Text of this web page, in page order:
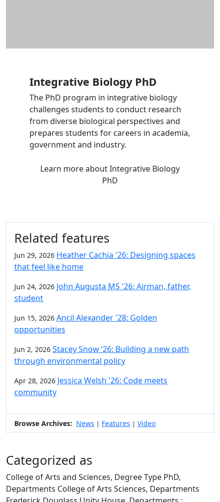
Integrative Biology PhD
The PhD program in integrative biology
challenges students to conduct research
from diverse biological perspectives and
prepares students for careers in academia,
government and industry.
Learn moreabout Integrative Biology
PhD
Related features
Jun 29, 2026 Heather Cachia '26: Designing spaces
that feel like home
Jun 24, 2026 John Augusta MS '26: Airman, father,
student
Jun 15, 2026 Ancil Alexander '28: Golden
opportunities
Jun 2, 2026 Stacey Snow ‘26: Building a new path
through environmental policy
Apr 28, 2026 Jessica Welsh '26: Code meets
community
Browse Archives: News | Features | Video
Categorized as
College of Arts and Sciences, Degree Type PhD,
Departments College of Arts Sciences, Departments